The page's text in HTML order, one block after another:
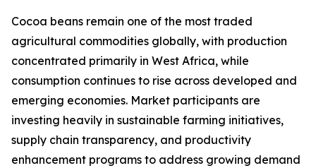
Cocoa beans remain one of the most traded
agricultural commodities globally, with production
concentrated primarily in West Africa, while
consumption continues to rise across developed and
emerging economies. Market participants are
investing heavily in sustainable farming initiatives,
supply chain transparency, and productivity
enhancement programs to address growing demand